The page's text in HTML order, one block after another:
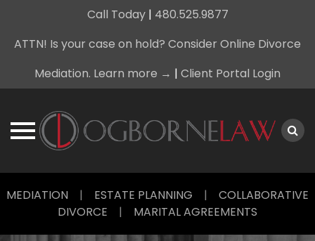
Call Today| 480.525.9877
ATTN! Is your case on hold? Consider Online Divorce
Mediation. Learn more → | Client Portal Login
toMEDIATION | ESTATE PLANNING | COLLABORATIVE
DIVORCE | MARITAL AGREEMENTS